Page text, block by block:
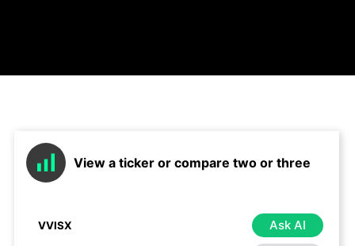
View a ticker or compare two or three
Ask AI